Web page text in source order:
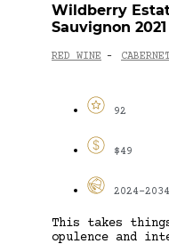
Wildberry
Sauvignon 2021
RED WINE -
92
$49
2024-2034
This takes
opulence and